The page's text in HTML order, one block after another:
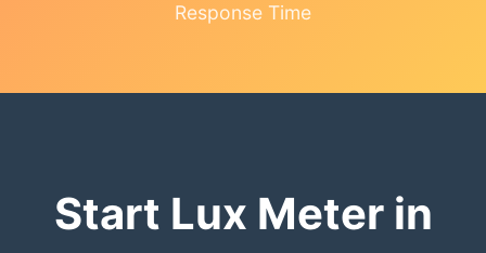
Response Time
Start Lux Meter in